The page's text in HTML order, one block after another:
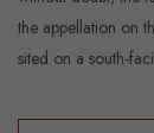
the appellation on
sited on a south-